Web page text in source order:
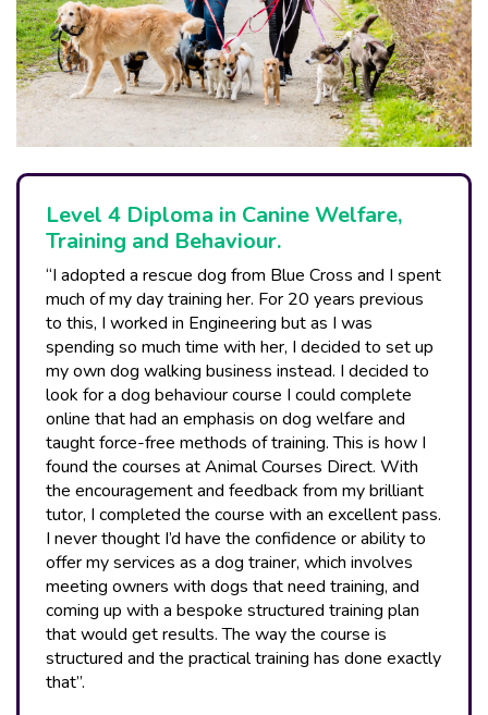
Level 4 Diploma in Canine Welfare,
Training and Behaviour.
“I adopted a rescue dog from Blue Cross and I spent
much of my day training her. For 20 years previous
to this, I worked in Engineering but as I was
spending so much time with her, I decided to set up
my own dog walking business instead. I decided to
look for a dog behaviour course I could complete
online that had an emphasis on dog welfare and
taught force-free methods of training. This is how I
found the courses at Animal Courses Direct. With
the encouragement and feedback from my brilliant
tutor, I completed the course with an excellent pass.
I never thought I’d have the confidence or ability to
offer my services as a dog trainer, which involves
meeting owners with dogs that need training, and
coming up with a bespoke structured training plan
that would get results. The way the course is
structured and the practical training has done exactly
that”.